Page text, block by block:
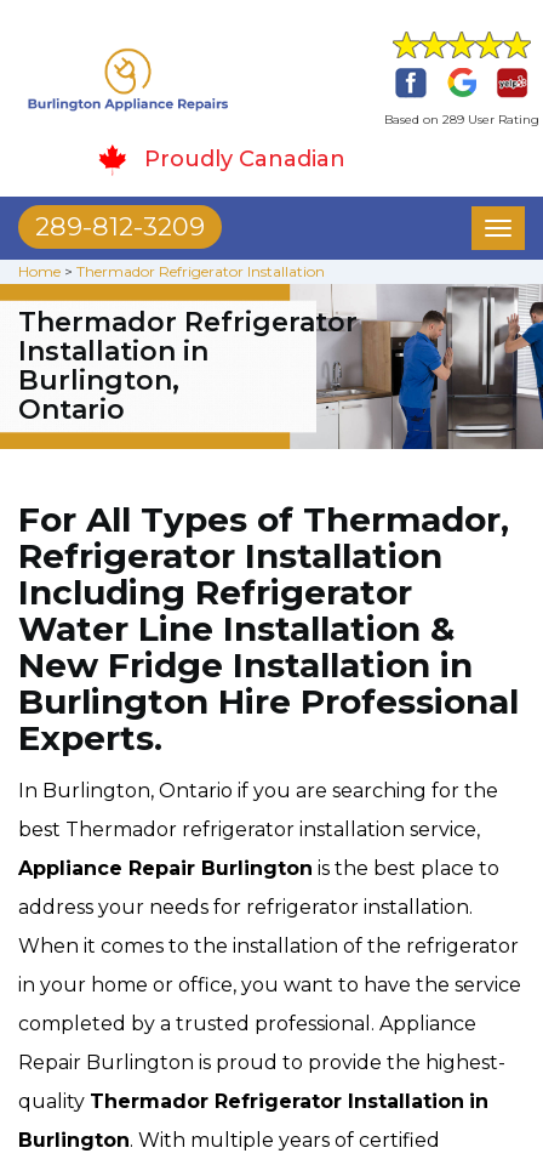
Based on 289 User Rating
Proudly Canadian
289-812-3209
Home > Thermador Refrigerator Installation
Thermador Refrigerator
Installation in
Burlington,
Ontario
For All Types of Thermador,
Refrigerator Installation
Including Refrigerator
Water Line Installation &
New Fridge Installation in
Burlington Hire Professional
Experts.
In Burlington, Ontario if you are searching for the
best Thermador refrigerator installation service,
Appliance Repair Burlington is the best place to
address your needs for refrigerator installation.
When it comes to the installation of the refrigerator
in your home or office, you want to have the service
completed by a trusted professional. Appliance
Repair Burlington is proud to provide the highest-
quality Thermador Refrigerator Installation in
Burlington. With multiple years of certified